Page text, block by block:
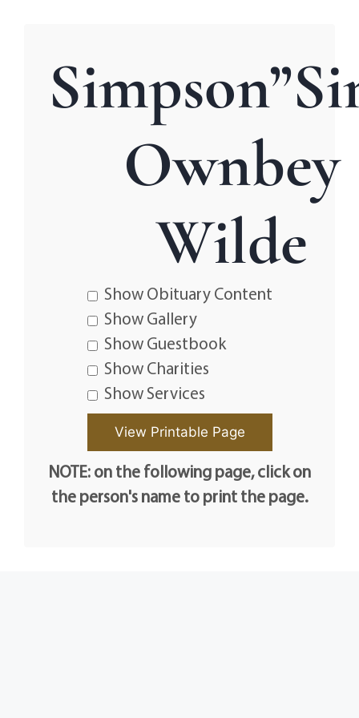
Ownbey
Wilde
Show Obituary Content
Show Gallery
Show Guestbook
Show Charities
Show Services
NOTE: on the following page, click on
the person's name to print the page.